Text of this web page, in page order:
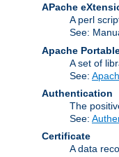
APache
A perl
See:
Apache
A set of
See:
Authentication
The
See:
Certificate
A data